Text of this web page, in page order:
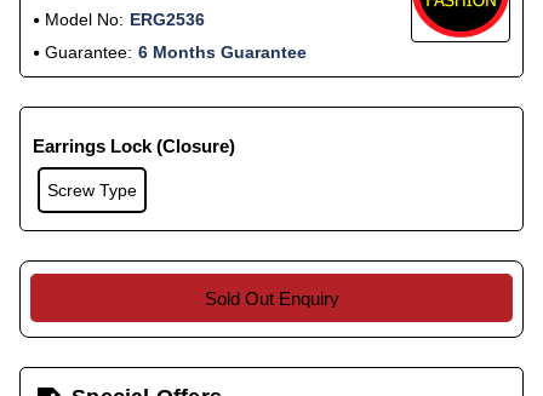
Model No: ERG2536
Guarantee: 6 Months Guarantee
Earrings Lock (Closure)
Screw Type
Sold Out Enquiry